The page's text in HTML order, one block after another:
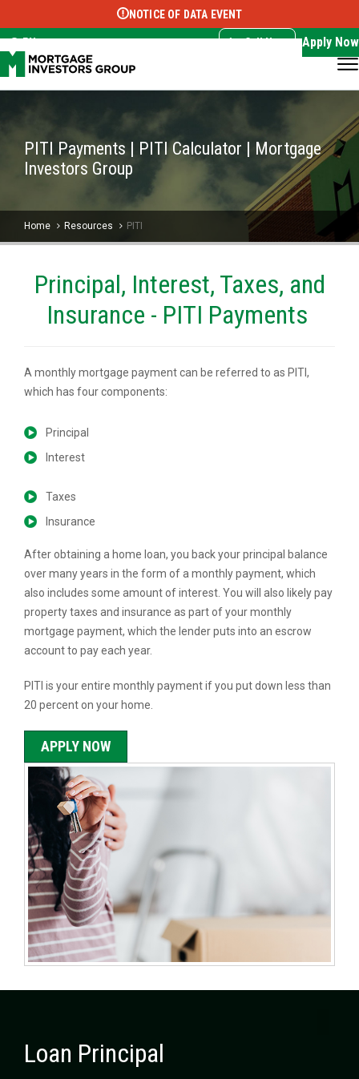
Select Language ▼
NOTICE OF DATA EVENT
EN Call Now Apply Now
PITI Payments | PITI Calculator | Mortgage
Investors Group
Home Resources PITI
Principal, Interest, Taxes, and
Insurance - PITI Payments
A monthly mortgage payment can be referred to as PITI,
which has four components:
Principal
Interest
Taxes
Insurance
After obtaining a home loan, you back your principal balance
over many years in the form of a monthly payment, which
also includes some amount of interest. You will also likely pay
property taxes and insurance as part of your monthly
mortgage payment, which the lender puts into an escrow
account to pay each year.
PITI is your entire monthly payment if you put down less than
20 percent on your home.
APPLY NOW
Loan Principal